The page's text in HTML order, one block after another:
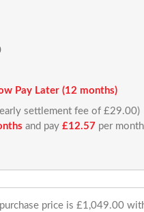
Pay Later (12 months)
settlement fee of £29.00)
and pay £12.57 per month
price is £1,049.00